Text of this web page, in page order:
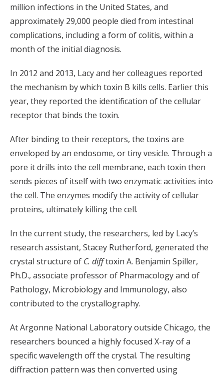
million infections in the United States, and
approximately 29,000 people died from intestinal
complications, including a form of colitis, within a
month of the initial diagnosis.
In 2012 and 2013, Lacy and her colleagues reported
the mechanism by which toxin B kills cells. Earlier this
year, they reported the identification of the cellular
receptor that binds the toxin.
After binding to their receptors, the toxins are
enveloped by an endosome, or tiny vesicle. Through a
pore it drills into the cell membrane, each toxin then
sends pieces of itself with two enzymatic activities into
the cell. The enzymes modify the activity of cellular
proteins, ultimately killing the cell.
In the current study, the researchers, led by Lacy’s
research assistant, Stacey Rutherford, generated the
crystal structure of C. difftoxin A. Benjamin Spiller,
Ph.D., associate professor of Pharmacology and of
Pathology, Microbiology and Immunology, also
contributed to the crystallography.
At Argonne National Laboratory outside Chicago, the
researchers bounced a highly focused X-ray of a
specific wavelength off the crystal. The resulting
diffraction pattern was then converted using